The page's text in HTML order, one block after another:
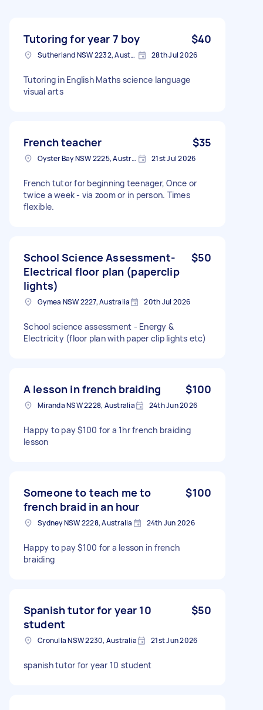
Tutoring for year 7 boy $40
Sutherland NSW 2232, Australia 28th Jul 2026
Tutoring in English Maths science language
visual arts
French teacher $35
Oyster Bay NSW 2225, Australia 21st Jul 2026
French tutor for beginning teenager, Once or
twice a week - via zoom or in person. Times
flexible.
School Science Assessment-
Electrical floor plan (paperclip
lights)
$50
Gymea NSW 2227, Australia 20th Jul 2026
School science assessment - Energy &
Electricity (floor plan with paper clip lights etc)
A lesson in french braiding $100
Miranda NSW 2228, Australia 24th Jun 2026
Happy to pay $100 for a 1hr french braiding
lesson
Someone to teach me to
french braid in an hour
$100
Sydney NSW 2228, Australia 24th Jun 2026
Happy to pay $100 for a lesson in french
braiding
Spanish tutor for year 10
student
$50
Cronulla NSW 2230, Australia 21st Jun 2026
spanish tutor for year 10 student